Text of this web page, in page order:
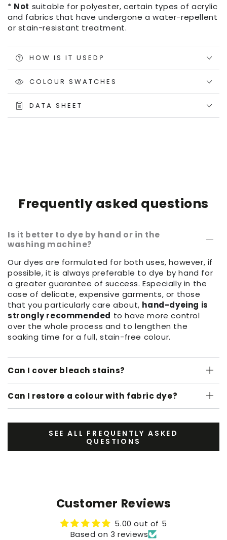
* Not suitable for polyester, certain types of acrylic
and fabrics that have undergone a water-repellent
or stain-resistant treatment.
HOW IS IT USED?
COLOUR SWATCHES
DATA SHEET
Frequently asked questions
Is it better to dye by hand or in the
washing machine?
Our dyes are formulated for both uses, however, if
possible, it is always preferable to dye by hand for
a greater guarantee of success. Especially in the
case of delicate, expensive garments, or those
that you particularly care about, hand-dyeing is
strongly recommended to have more control
over the whole process and to lengthen the
soaking time for a full, stain-free colour.
Can I cover bleach stains?
Can I restore a colour with fabric dye?
SEE ALL FREQUENTLY ASKED
QUESTIONS
Customer Reviews
5.00 out of 5
Based on 3 reviews